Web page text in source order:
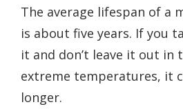
The average lifespan of a
is about five years. If you
it and don’t leave it out in
extreme temperatures, it
longer.